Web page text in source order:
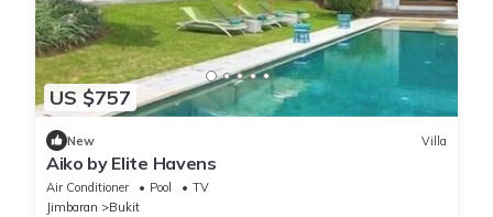
US $757
New Villa
Aiko by Elite Havens
Air Conditioner Pool
TV
Jimbaran
Bukit